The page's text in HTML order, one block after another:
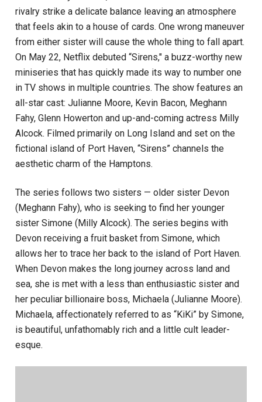
rivalry strike a delicate balance leaving an atmosphere
that feels akin to a house of cards. One wrong maneuver
from either sister will cause the whole thing to fall apart.
On May 22, Netflix debuted “Sirens," a buzz-worthy new
miniseries that has quickly made its way to number one
in TV shows in multiple countries. The show features an
all-star cast: Julianne Moore, Kevin Bacon, Meghann
Fahy, Glenn Howerton and up-and-coming actress Milly
Alcock. Filmed primarily on Long Island and set on the
fictional island of Port Haven, “Sirens” channels the
aesthetic charm of the Hamptons.
The series follows two sisters — older sister Devon
(Meghann Fahy), who is seeking to find her younger
sister Simone (Milly Alcock). The series begins with
Devon receiving a fruit basket from Simone, which
allows her to trace her back to the island of Port Haven.
When Devon makes the long journey across land and
sea, she is met with a less than enthusiastic sister and
her peculiar billionaire boss, Michaela (Julianne Moore).
Michaela, affectionately referred to as “KiKi” by Simone,
is beautiful, unfathomably rich and a little cult leader-
esque.